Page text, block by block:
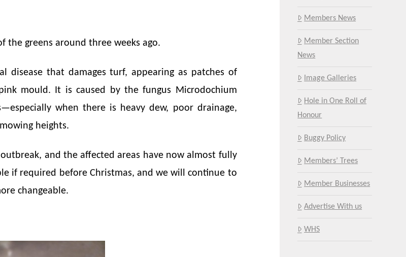
the greens around three weeks ago.
disease that damages turf, appearing as patches of
mould. It is caused by the fungus Microdochium
when there is heavy dew, poor drainage,
heights.
and the affected areas have now almost fully
if required before Christmas, and we will continue to
changeable.
Members News
Member Section
News
Image Galleries
Hole in One Roll of
Honour
Buggy Policy
Members’ Trees
Member Businesses
Advertise With us
WHS